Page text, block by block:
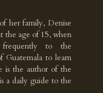
her family, Denise
the age of 15, when
to the
Guatemala to learn
is the author of the
a daily guide to the